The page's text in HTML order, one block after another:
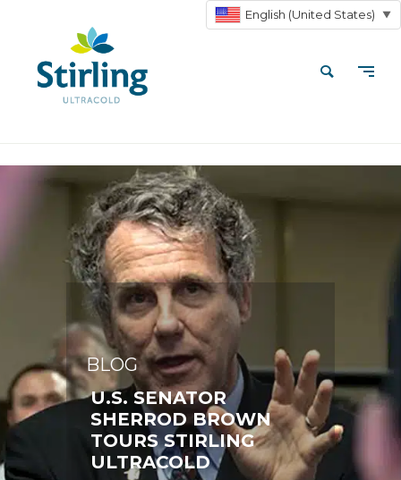
BLOG
U.S. SENATOR
SHERROD BROWN
TOURS STIRLING
ULTRACOLD
English (United States) ▼